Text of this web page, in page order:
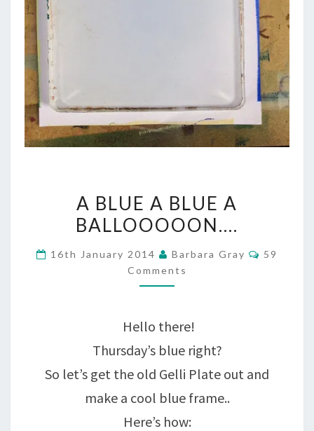
BLUE
A
BLUE
A
A BLUE A BLUE A
BALLOOOOON….
16th January 2014 Barbara Gray
59
Comments
Hello there!
Thursday’s blue right?
So let’s get the old Gelli Plate out and
make a cool blue frame..
Here’s how: